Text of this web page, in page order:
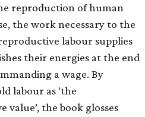
reproduction of human
the work necessary to the
labour supplies
their energies at the end
a wage. By
labour as ‘the
the book glosses